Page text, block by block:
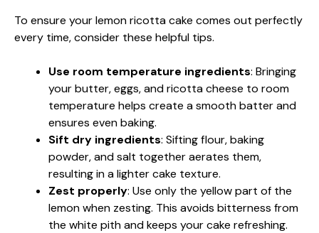
To ensure your lemon ricotta cake comes out perfectly
every time, consider these helpful tips.
Use room temperature ingredients: Bringing
your butter, eggs, and ricotta cheese to room
temperature helps create a smooth batter and
ensures even baking.
Sift dry ingredients: Sifting flour, baking
powder, and salt together aerates them,
resulting in a lighter cake texture.
Zest properly: Use only the yellow part of the
lemon when zesting. This avoids bitterness from
the white pith and keeps your cake refreshing.